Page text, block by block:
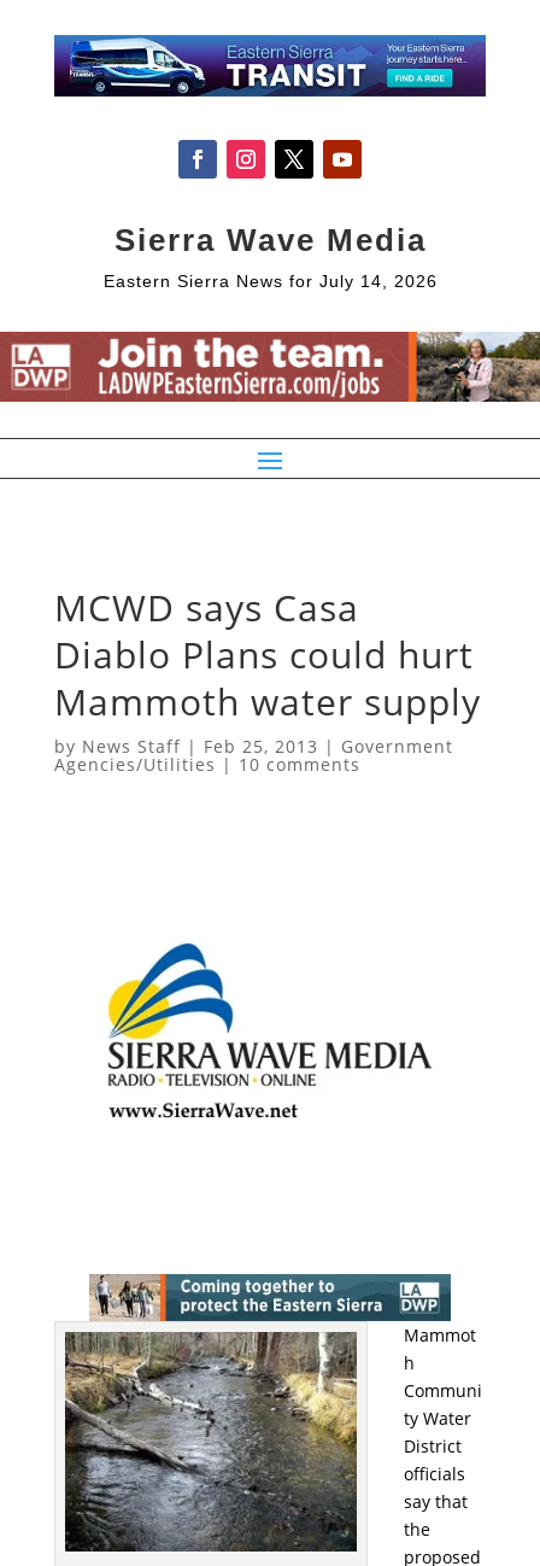
Sierra Wave Media
Eastern Sierra News for July 14, 2026
MCWD says Casa
Diablo Plans could hurt
Mammoth water supply
by News Staff| Feb 25, 2013 | Government
Agencies/Utilities | 10 comments
Mammot
h
Communi
ty Water
District
officials
say that
the
proposed